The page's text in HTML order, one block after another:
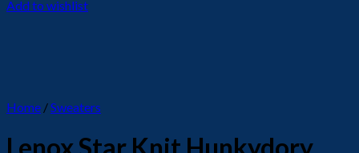
Add to wishlist
Home /Sweaters